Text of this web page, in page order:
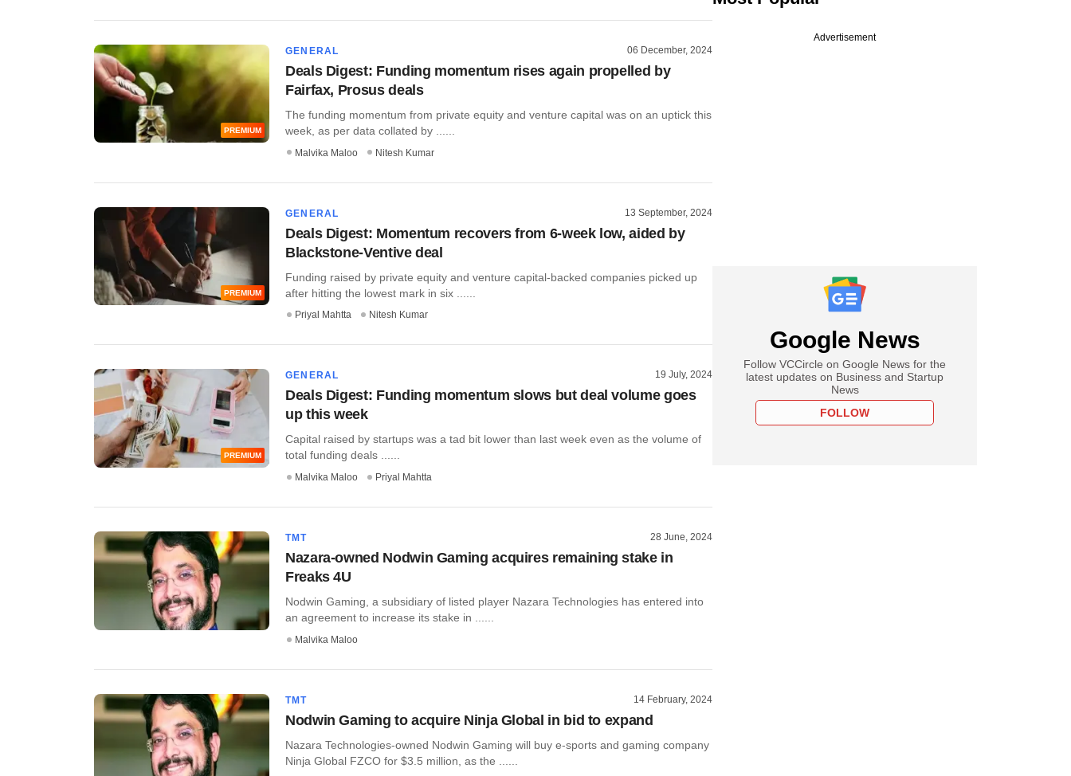
PREMIUM
GENERAL 06 December, 2024
Deals Digest: Funding momentum rises again propelled by
Fairfax, Prosus deals
The funding momentum from private equity and venture capital was on an uptick this
week, as per data collated by ......
Malvika Maloo Nitesh Kumar
PREMIUM
GENERAL 13 September, 2024
Deals Digest: Momentum recovers from 6-week low, aided by
Blackstone-Ventive deal
Funding raised by private equity and venture capital-backed companies picked up
after hitting the lowest mark in six ......
Priyal Mahtta Nitesh Kumar
PREMIUM
GENERAL 19 July, 2024
Deals Digest: Funding momentum slows but deal volume goes
up this week
Capital raised by startups was a tad bit lower than last week even as the volume of
total funding deals ......
Malvika Maloo Priyal Mahtta
TMT 28 June, 2024
Nazara-owned Nodwin Gaming acquires remaining stake in
Freaks 4U
Nodwin Gaming, a subsidiary of listed player Nazara Technologies has entered into
an agreement to increase its stake in ......
Malvika Maloo
TMT 14 February, 2024
Nodwin Gaming to acquire Ninja Global in bid to expand
Nazara Technologies-owned Nodwin Gaming will buy e-sports and gaming company
Ninja Global FZCO for $3.5 million, as the ......
Advertisement
Google News
Follow VCCircle on Google News for the
latest updates on Business and Startup
News
FOLLOW